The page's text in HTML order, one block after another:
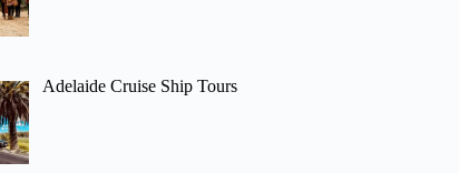
Adelaide Cruise Ship Tours